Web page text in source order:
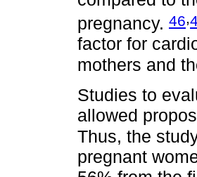
pregnancy. 46,
factor for
mothers and
Studies to
allowed
Thus, the
pregnant